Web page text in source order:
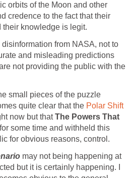
orbits of the Moon and other
credence to the fact that their
knowledge is legit.
from NASA, not to
and misleading predictions
not providing the public with the
small pieces of the puzzle
quite clear that the Polar Shift
now but thatThe Powers That
some time and withheld this
for obvious reasons, control.
may not being happening at
but it is certainly happening. I